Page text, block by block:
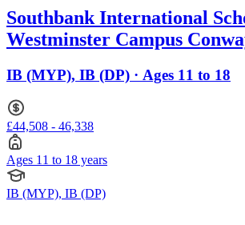
Southbank International
Westminster Campus
IB (MYP), IB (DP) · Ages 11 to 18
£44,508 - 46,338
Ages 11 to 18 years
IB (MYP), IB (DP)